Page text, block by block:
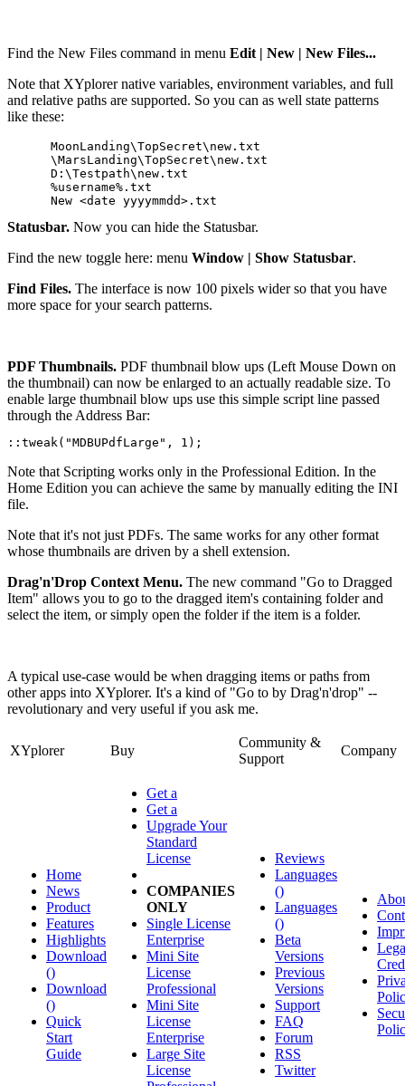
Find the New Files command in menu Edit | New | New Files...
Note that XYplorer native variables, environment variables, and full
and relative paths are supported. So you can as well state patterns
like these:
      MoonLanding\TopSecret\new.txt
      \MarsLanding\TopSecret\new.txt
      D:\Testpath\new.txt
      %username%.txt
Statusbar. Now you can hide the Statusbar.
Find the new toggle here: menu Window | Show Statusbar.
Find Files. The interface is now 100 pixels wider so that you have
more space for your search patterns.
PDF Thumbnails. PDF thumbnail blow ups (Left Mouse Down on
the thumbnail) can now be enlarged to an actually readable size. To
enable large thumbnail blow ups use this simple script line passed
through the Address Bar:
::tweak("MDBUPdfLarge", 1);
Note that Scripting works only in the Professional Edition. In the
Home Edition you can achieve the same by manually editing the INI
file.
Note that it's not just PDFs. The same works for any other format
whose thumbnails are driven by a shell extension.
Drag'n'Drop Context Menu. The new command "Go to Dragged
Item" allows you to go to the dragged item's containing folder and
select the item, or simply open the folder if the item is a folder.
A typical use-case would be when dragging items or paths from
other apps into XYplorer. It's a kind of "Go to by Drag'n'drop" --
revolutionary and very useful if you ask me.
XYplorer Buy
Community &
Support
Company
Home
News
Product
Features
Highlights
Download
()
Download
()
Quick
Start
Guide
Get a
Get a
Upgrade Your
Standard
License
COMPANIES
ONLY
Single License
Enterprise
Mini Site
License
Professional
Mini Site
License
Enterprise
Large Site
License
Reviews
Languages
()
Languages
()
Beta
Versions
Previous
Versions
Support
FAQ
Forum
RSS
Twitter